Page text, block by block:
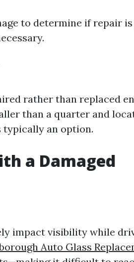
to determine if repair
rather than replaced
than a quarter and
an option.
a Damaged
impact visibility while
Auto Glass